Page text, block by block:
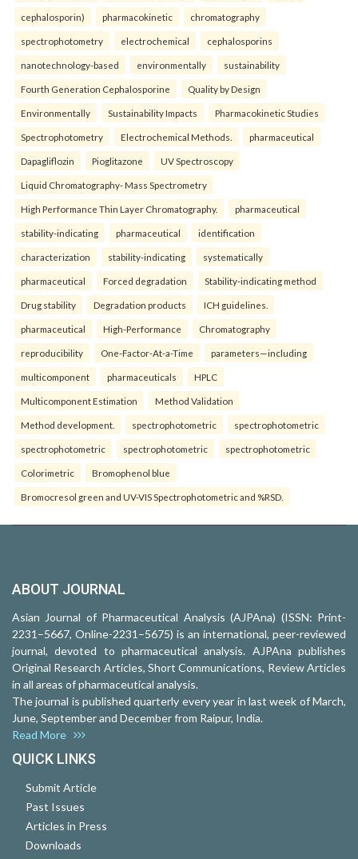
cephalosporin) pharmacokinetic chromatography
spectrophotometry electrochemical cephalosporins
nanotechnology-based environmentally sustainability
Fourth Generation Cephalosporine Quality by Design
Environmentally Sustainability Impacts Pharmacokinetic Studies
Spectrophotometry Electrochemical Methods. pharmaceutical
Dapagliflozin Pioglitazone UV Spectroscopy
Liquid Chromatography- Mass Spectrometry
High Performance Thin Layer Chromatography. pharmaceutical
stability-indicating pharmaceutical identification
characterization stability-indicating systematically
pharmaceutical Forced degradation Stability-indicating method
Drug stability Degradation products ICH guidelines.
pharmaceutical High-Performance Chromatography
reproducibility One-Factor-At-a-Time parameters—including
multicomponent pharmaceuticals HPLC
Multicomponent Estimation Method Validation
Method development. spectrophotometric spectrophotometric
spectrophotometric spectrophotometric spectrophotometric
Colorimetric Bromophenol blue
Bromocresol green and UV-VIS Spectrophotometric and %RSD.
ABOUT JOURNAL
Asian Journal of Pharmaceutical Analysis (AJPAna) (ISSN: Print-
2231–5667, Online-2231–5675) is an international, peer-reviewed
journal, devoted to pharmaceutical analysis. AJPAna publishes
Original Research Articles, Short Communications, Review Articles
in all areas of pharmaceutical analysis.
The journal is published quarterly every year in last week of March,
June, September and December from Raipur, India.
Read More
QUICK LINKS
Submit Article
Past Issues
Articles in Press
Downloads